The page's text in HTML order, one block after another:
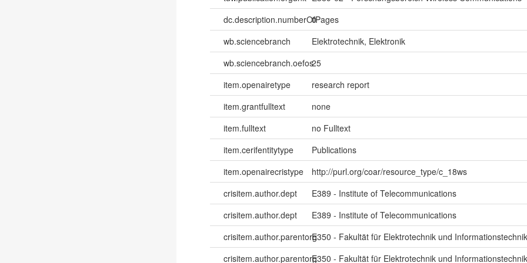
dc.description.numberOfPages
0
wb.sciencebranch
Elektrotechnik, Elektronik
wb.sciencebranch.oefos25
item.openairetype
research report
item.grantfulltext
none
item.fulltext
no Fulltext
item.cerifentitytype
Publications
item.openairecristype
http://purl.org/coar/resource_type/c_18ws
crisitem.author.dept
E389 - Institute of Telecommunications
crisitem.author.dept
E389 - Institute of Telecommunications
crisitem.author.parentorgE350 - Fakultät für Elektrotechnik und Informationstechnik
crisitem.author.parentorgE350 - Fakultät für Elektrotechnik und Informationstechnik